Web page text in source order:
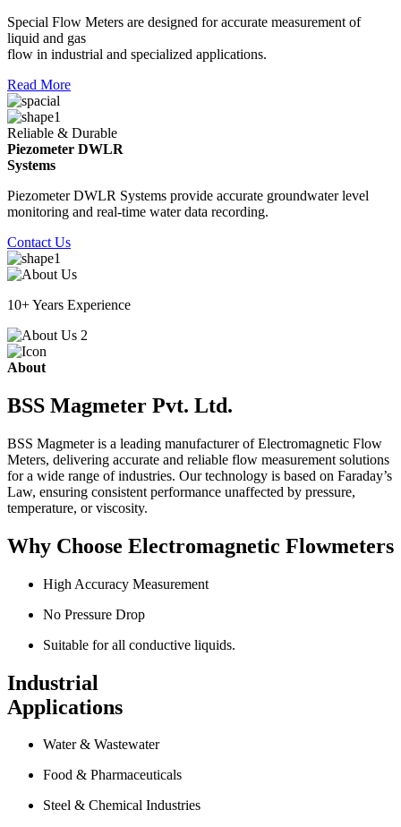
Special Flow Meters are designed for accurate measurement of
liquid and gas
flow in industrial and specialized applications.
Read More
Reliable & Durable
Piezometer DWLR
Systems
Piezometer DWLR Systems provide accurate groundwater level
monitoring and real-time water data recording.
Contact Us
10+ Years Experience
About
BSS Magmeter Pvt. Ltd.
BSS Magmeter is a leading manufacturer of Electromagnetic Flow
Meters, delivering accurate and reliable flow measurement solutions
for a wide range of industries. Our technology is based on Faraday’s
Law, ensuring consistent performance unaffected by pressure,
temperature, or viscosity.
Why Choose Electromagnetic Flowmeters
High Accuracy Measurement
No Pressure Drop
Suitable for all conductive liquids.
Industrial
Applications
Water & Wastewater
Food & Pharmaceuticals
Steel & Chemical Industries